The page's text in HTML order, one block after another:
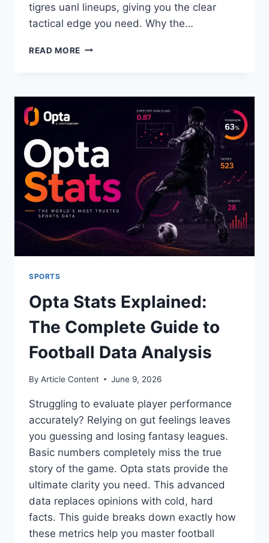
tigres uanl lineups, giving you the clear
tactical edge you need. Why the…
READ MORE CLUB
UANL
ANALYSIS
&
MATCH
STATS
SPORTS
Opta Stats Explained:
The Complete Guide to
Football Data Analysis
By Article Content June 9, 2026
Struggling to evaluate player performance
accurately? Relying on gut feelings leaves
you guessing and losing fantasy leagues.
Basic numbers completely miss the true
story of the game. Opta stats provide the
ultimate clarity you need. This advanced
data replaces opinions with cold, hard
facts. This guide breaks down exactly how
these metrics help you master football